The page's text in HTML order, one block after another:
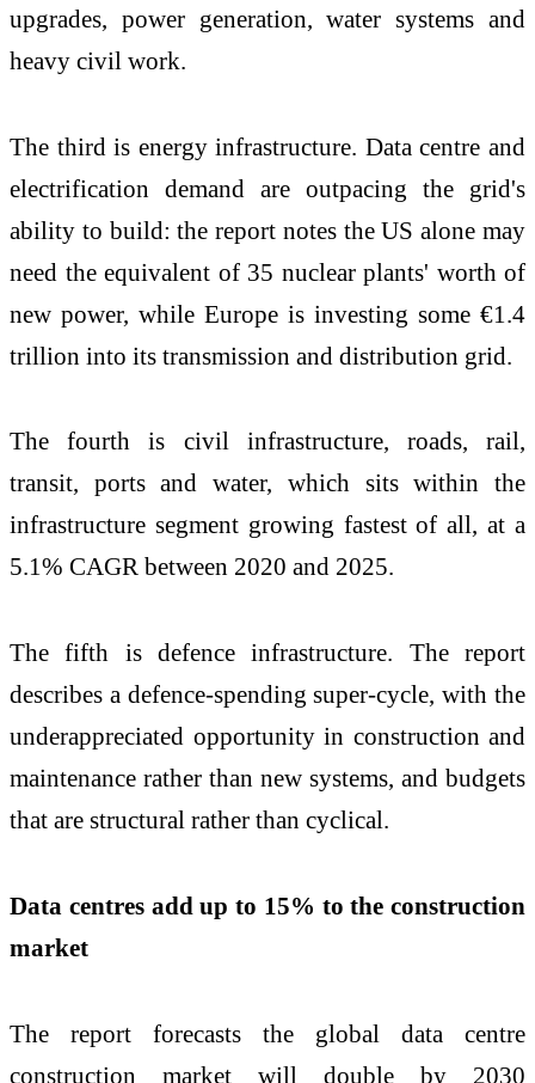
upgrades, power generation, water systems and
heavy civil work.
The third is energy infrastructure. Data centre and
electrification demand are outpacing the grid's
ability to build: the report notes the US alone may
need the equivalent of 35 nuclear plants' worth of
new power, while Europe is investing some €1.4
trillion into its transmission and distribution grid.
The fourth is civil infrastructure, roads, rail,
transit, ports and water, which sits within the
infrastructure segment growing fastest of all, at a
5.1% CAGR between 2020 and 2025.
The fifth is defence infrastructure. The report
describes a defence-spending super-cycle, with the
underappreciated opportunity in construction and
maintenance rather than new systems, and budgets
that are structural rather than cyclical.
Data centres add up to 15% to the construction
market
The report forecasts the global data centre
construction market will double by 2030